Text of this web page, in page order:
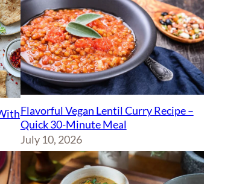
Flavorful Vegan Lentil Curry Recipe –
Quick 30-Minute Meal
July 10, 2026